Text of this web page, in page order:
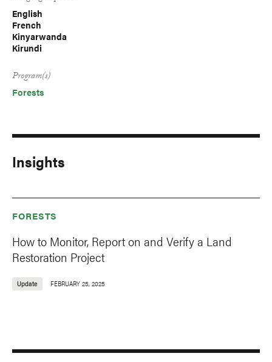
English
French
Kinyarwanda
Kirundi
Program(s)
Forests
Insights
FORESTS
How to Monitor, Report on and Verify a Land
Restoration Project
Update FEBRUARY 25, 2025